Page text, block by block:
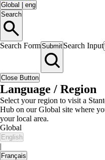
Global
eng
Search
Search FormSubmit Search Input
Close Button
Language / Region
Select your region to visit a
Hub on our Global site where
your local area.
Global
English
|
Français